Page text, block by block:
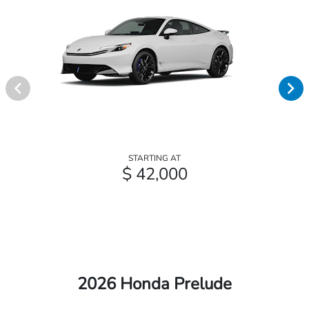
STARTING AT
$ 42,000
2026 Honda Prelude